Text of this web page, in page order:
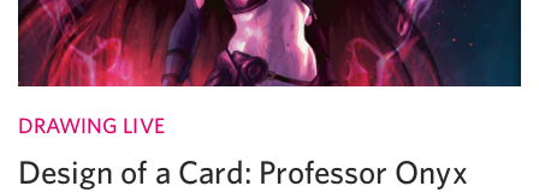
DRAWING LIVE
Design of a Card: Professor Onyx